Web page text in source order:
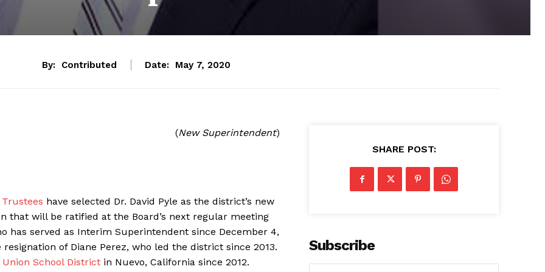
By: Contributed Date: May 7, 2020
(New Superintendent)
have selected Dr. David Pyle as the district’s new
that will be ratified at the Board’s next regular meeting
has served as Interim Superintendent since December 4,
of Diane Perez, who led the district since 2013.
School District in Nuevo, California since 2012.
SHARE POST:
Subscribe